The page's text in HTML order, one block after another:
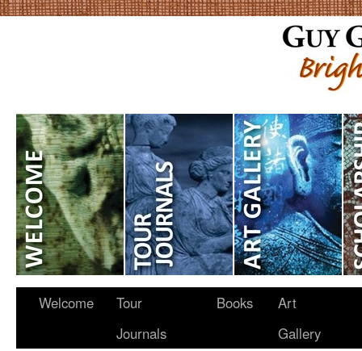
Welcome
Tour
Journals
Books
Art
Gallery